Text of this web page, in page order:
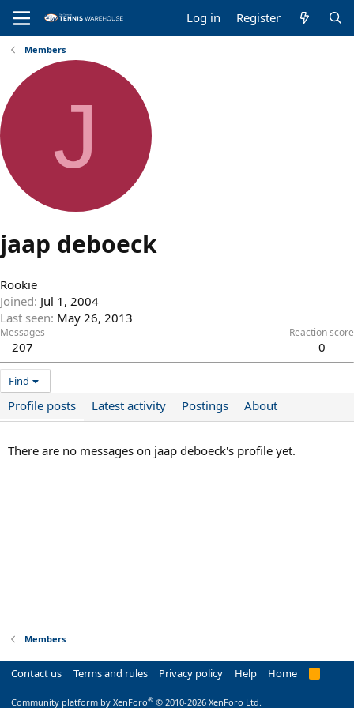
Log in Register
Members
J
jaap deboeck
Rookie
Joined Jul 1, 2004
Last seen May 26, 2013
Messages
207
Reaction score
0
Find
Profile posts Latest activity Postings About
There are no messages on jaap deboeck's profile yet.
Members
Contact us Terms and rules Privacy policy Help Home
R
Community platform by XenForo® © 2010-2026 XenForo Ltd.